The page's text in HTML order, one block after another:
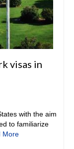
visas in
with the aim
to familiarize
More